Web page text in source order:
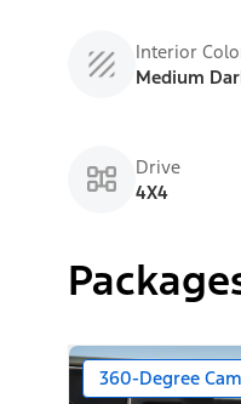
Interior
Medium
Drive
4X4
360-Degree